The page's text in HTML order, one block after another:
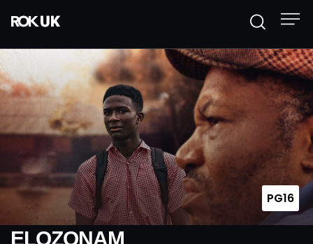
ELOZONAM
PG16